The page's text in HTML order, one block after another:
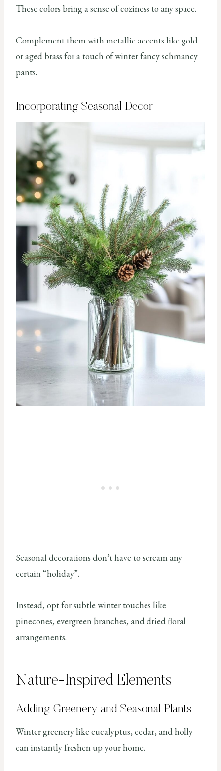
These colors bring a sense of coziness to any space.
Complement them with metallic accents like gold
or aged brass for a touch of winter fancy schmancy
pants.
Incorporating Seasonal Decor
Seasonal decorations don’t have to scream any
certain “holiday”.
Instead, opt for subtle winter touches like
pinecones, evergreen branches, and dried floral
arrangements.
Nature-Inspired Elements
Adding Greenery and Seasonal Plants
Winter greenery like eucalyptus, cedar, and holly
can instantly freshen up your home.